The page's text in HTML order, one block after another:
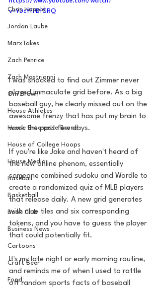
Chris Hanold
Jordan Laube
MarxTakes
Zach Penrice
Zach Mastrianni
Om Brown
House Athletes
House Enterprise Brand
House of College Hoops
House Media
Baseball
Basketball
Book Club
Business News
Cartoons
Craft Beer
Food
v=YDcYfFBfSRQ
I was shocked to find out Zimmer never
played immaculate grid before. As a big
baseball guy, he clearly missed out on the
awesome frenzy that has put my brain to
work the past few days.
If you're like Jake and haven't heard of
the new online phenom, essentially
someone combined sudoku and Wordle to
create a randomized quiz of MLB players
that release daily. A new grid generates
with nine tiles and six corresponding
tokens, and you have to guess the player
that could potentially fit.
It's my late night or early morning routine,
and reminds me of when I used to rattle
off random sports facts of baseball